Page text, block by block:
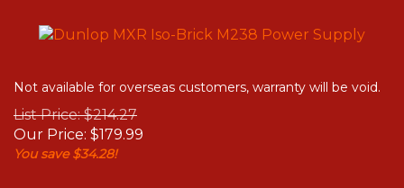
Not available for overseas customers, warranty will be void.
List Price: $214.27
Our Price: $179.99
You save $34.28!